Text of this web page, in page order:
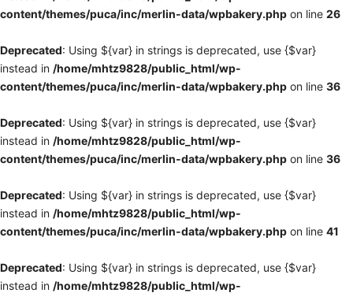
content/themes/puca/inc/merlin-data/wpbakery.php on line 26
Deprecated: Using ${var} in strings is deprecated, use {$var}
instead in /home/mhtz9828/public_html/wp-
content/themes/puca/inc/merlin-data/wpbakery.php on line 36
Deprecated: Using ${var} in strings is deprecated, use {$var}
instead in /home/mhtz9828/public_html/wp-
content/themes/puca/inc/merlin-data/wpbakery.php on line 36
Deprecated: Using ${var} in strings is deprecated, use {$var}
instead in /home/mhtz9828/public_html/wp-
content/themes/puca/inc/merlin-data/wpbakery.php on line 41
Deprecated: Using ${var} in strings is deprecated, use {$var}
instead in /home/mhtz9828/public_html/wp-